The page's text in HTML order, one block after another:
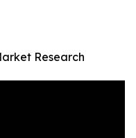
Research